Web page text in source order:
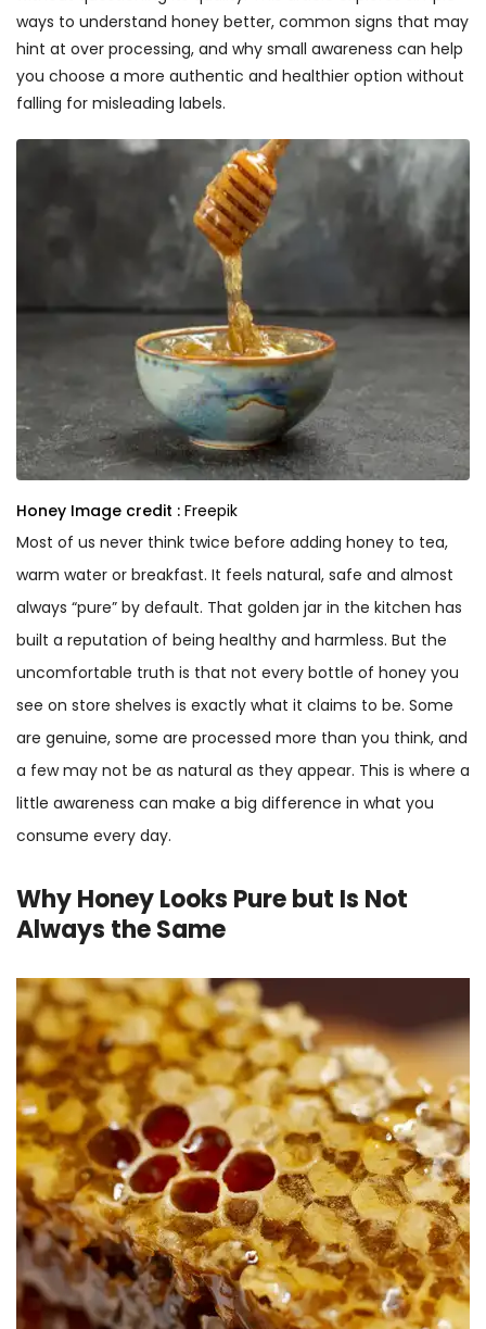
ways to understand honey better, common signs that may
hint at over processing, and why small awareness can help
you choose a more authentic and healthier option without
falling for misleading labels.
Honey Image credit : Freepik
Most of us never think twice before adding honey to tea,
warm water or breakfast. It feels natural, safe and almost
always “pure” by default. That golden jar in the kitchen has
built a reputation of being healthy and harmless. But the
uncomfortable truth is that not every bottle of honey you
see on store shelves is exactly what it claims to be. Some
are genuine, some are processed more than you think, and
a few may not be as natural as they appear. This is where a
little awareness can make a big difference in what you
consume every day.
Why Honey Looks Pure but Is Not
Always the Same